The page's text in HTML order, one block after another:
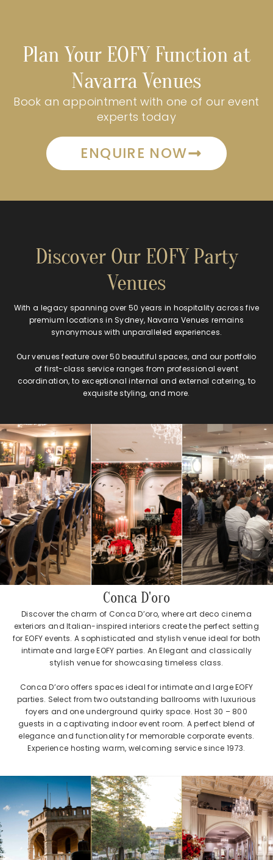
Plan Your EOFY Function at
Navarra Venues
Book an appointment with one of our event
experts today
ENQUIRE NOW
Discover Our EOFY Party
Venues
With a legacy spanning over 50 years in hospitality across five
premium locations in Sydney, Navarra Venues remains
synonymous with unparalleled experiences.
Our venues feature over 50 beautiful spaces, and our portfolio
of first-class service ranges from professional event
coordination, to exceptional internal and external catering, to
exquisite styling, and more.
Conca D'oro
Discover the charm of Conca D’oro, where art deco cinema
exteriors and Italian-inspired interiors create the perfect setting
for EOFY events. A sophisticated and stylish venue ideal for both
intimate and large EOFY parties. An Elegant and classically
stylish venue for showcasing timeless class.
Conca D’oro offers spaces ideal for intimate and large EOFY
parties. Select from two outstanding ballrooms with luxurious
foyers and one underground quirky space. Host 30 – 800
guests in a captivating indoor event room. A perfect blend of
elegance and functionality for memorable corporate events.
Experience hosting warm, welcoming service since 1973.